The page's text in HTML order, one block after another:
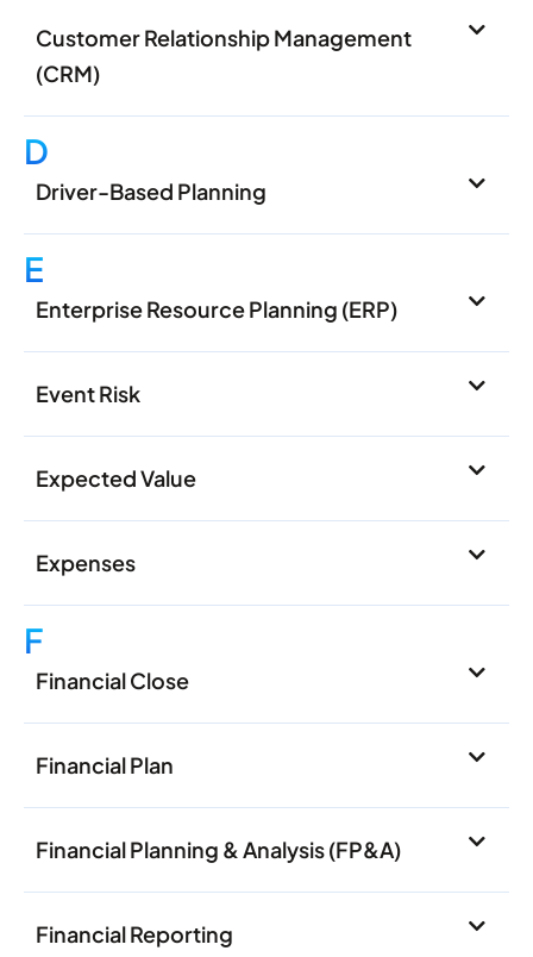
Customer Relationship Management
(CRM)
D
Driver-Based Planning
E
Enterprise Resource Planning (ERP)
Event Risk
Expected Value
Expenses
F
Financial Close
Financial Plan
Financial Planning & Analysis (FP&A)
Financial Reporting